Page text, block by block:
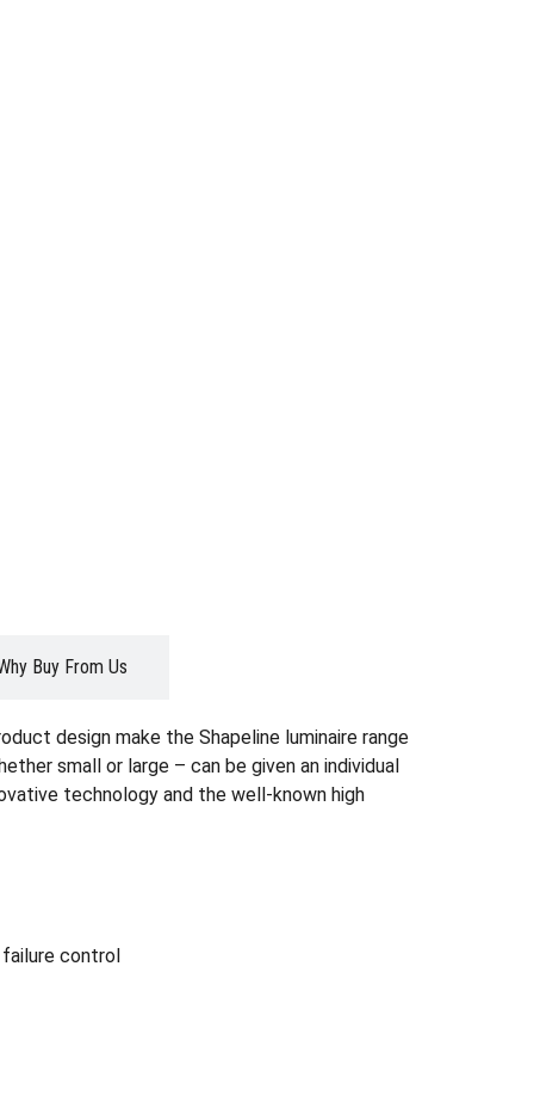
Buy From Us
design make the Shapeline luminaire range
small or large – can be given an individual
technology and the well-known high
failure control